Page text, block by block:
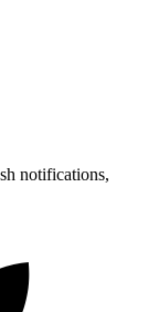
notifications,